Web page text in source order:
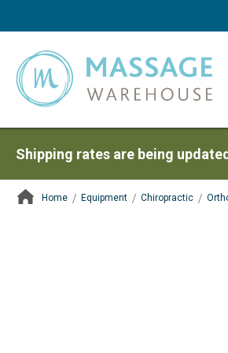
Shipping rates are being
Home Equipment Chiropractic